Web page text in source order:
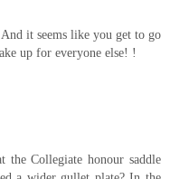
it seems like you get to go
up for everyone else! !
the Collegiate honour saddle